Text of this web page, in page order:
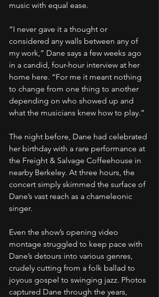
music with equal ease.
“I never gave it a thought or
considered any walls between any of
my work,” Dane says a few weeks ago
in a candid, four-hour interview at her
home here. “For me it meant nothing
to change from one thing to another
depending on who showed up and
what the musicians knew how to play.”
The night before, Dane had celebrated
her birthday with a rare performance at
the Freight & Salvage Coffeehouse in
nearby Berkeley. At three hours, the
concert simply skimmed the surface of
Dane’s vast reach as a chameleonic
singer.
Even the show’s opening video
montage struggled to keep pace with
Dane’s detours into various genres,
crudely cutting from a folk ballad to
joyous gospel to swinging jazz. Photos
captured Dane through the years,